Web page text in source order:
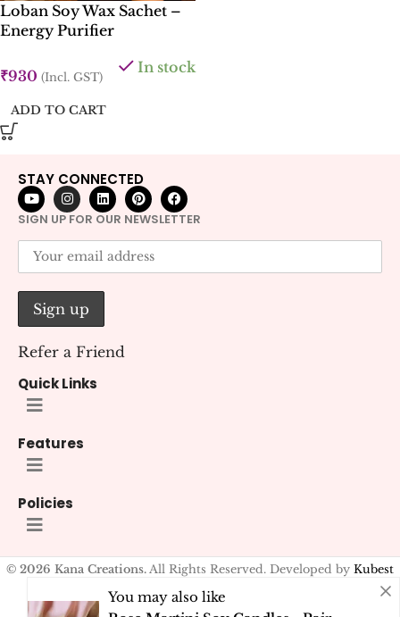
Loban Soy Wax Sachet –
Energy Purifier
₹930 (Incl. GST)
In stock
ADD TO CART
STAY CONNECTED
SIGN UP FOR OUR NEWSLETTER
Refer a Friend
Quick Links
Features
Policies
© 2026 Kana Creations. All Rights Reserved. Developed by Kubest
Solutions (OPC) Pvt. Ltd.
You may also like